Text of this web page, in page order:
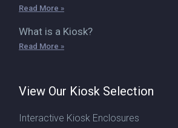
Read More »
What is a Kiosk?
Read More »
View Our Kiosk Selection
Interactive Kiosk Enclosures